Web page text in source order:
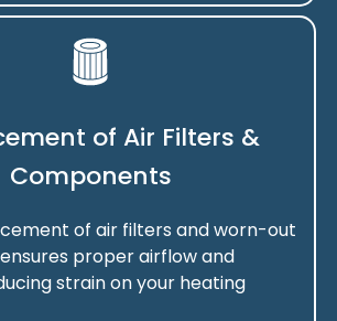
of Air Filters &
Components
of air filters and worn-out
proper airflow and
strain on your heating